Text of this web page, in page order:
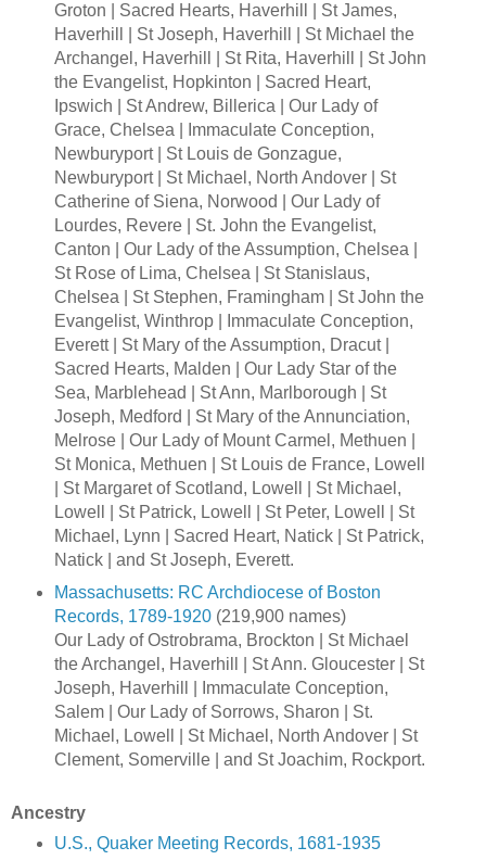
Groton | Sacred Hearts, Haverhill | St James,
Haverhill | St Joseph, Haverhill | St Michael the
Archangel, Haverhill | St Rita, Haverhill | St John
the Evangelist, Hopkinton | Sacred Heart,
Ipswich | St Andrew, Billerica | Our Lady of
Grace, Chelsea | Immaculate Conception,
Newburyport | St Louis de Gonzague,
Newburyport | St Michael, North Andover | St
Catherine of Siena, Norwood | Our Lady of
Lourdes, Revere | St. John the Evangelist,
Canton | Our Lady of the Assumption, Chelsea |
St Rose of Lima, Chelsea | St Stanislaus,
Chelsea | St Stephen, Framingham | St John the
Evangelist, Winthrop | Immaculate Conception,
Everett | St Mary of the Assumption, Dracut |
Sacred Hearts, Malden | Our Lady Star of the
Sea, Marblehead | St Ann, Marlborough | St
Joseph, Medford | St Mary of the Annunciation,
Melrose | Our Lady of Mount Carmel, Methuen |
St Monica, Methuen | St Louis de France, Lowell
| St Margaret of Scotland, Lowell | St Michael,
Lowell | St Patrick, Lowell | St Peter, Lowell | St
Michael, Lynn | Sacred Heart, Natick | St Patrick,
Natick | and St Joseph, Everett.
Massachusetts: RC Archdiocese of Boston
Records, 1789-1920(219,900 names)
Our Lady of Ostrobrama, Brockton | St Michael
the Archangel, Haverhill | St Ann. Gloucester | St
Joseph, Haverhill | Immaculate Conception,
Salem | Our Lady of Sorrows, Sharon | St.
Michael, Lowell | St Michael, North Andover | St
Clement, Somerville | and St Joachim, Rockport.
Ancestry
U.S., Quaker Meeting Records, 1681-1935